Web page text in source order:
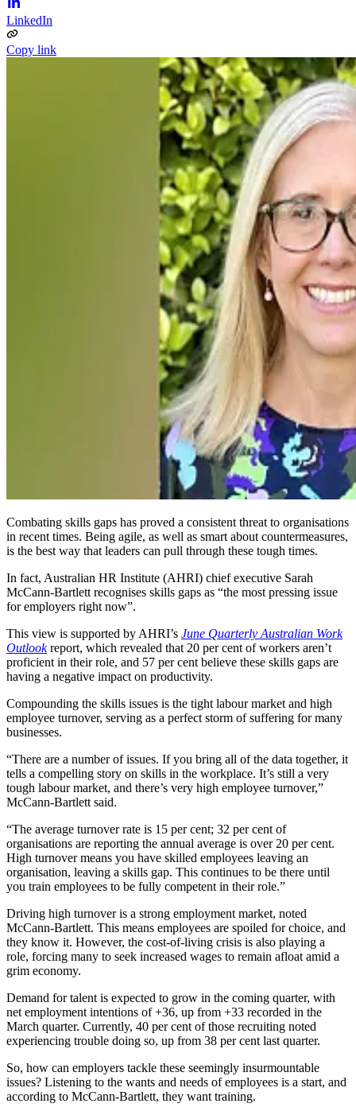
LinkedIn
Copy link
Combating skills gaps has proved a consistent threat to organisations
in recent times. Being agile, as well as smart about countermeasures,
is the best way that leaders can pull through these tough times.
In fact, Australian HR Institute (AHRI) chief executive Sarah
McCann-Bartlett recognises skills gaps as “the most pressing issue
for employers right now”.
This view is supported by AHRI’s June Quarterly Australian Work
Outlookreport, which revealed that 20 per cent of workers aren’t
proficient in their role, and 57 per cent believe these skills gaps are
having a negative impact on productivity.
Compounding the skills issues is the tight labour market and high
employee turnover, serving as a perfect storm of suffering for many
businesses.
“There are a number of issues. If you bring all of the data together, it
tells a compelling story on skills in the workplace. It’s still a very
tough labour market, and there’s very high employee turnover,”
McCann-Bartlett said.
“The average turnover rate is 15 per cent; 32 per cent of
organisations are reporting the annual average is over 20 per cent.
High turnover means you have skilled employees leaving an
organisation, leaving a skills gap. This continues to be there until
you train employees to be fully competent in their role.”
Driving high turnover is a strong employment market, noted
McCann-Bartlett. This means employees are spoiled for choice, and
they know it. However, the cost-of-living crisis is also playing a
role, forcing many to seek increased wages to remain afloat amid a
grim economy.
Demand for talent is expected to grow in the coming quarter, with
net employment intentions of +36, up from +33 recorded in the
March quarter. Currently, 40 per cent of those recruiting noted
experiencing trouble doing so, up from 38 per cent last quarter.
So, how can employers tackle these seemingly insurmountable
issues? Listening to the wants and needs of employees is a start, and
according to McCann-Bartlett, they want training.